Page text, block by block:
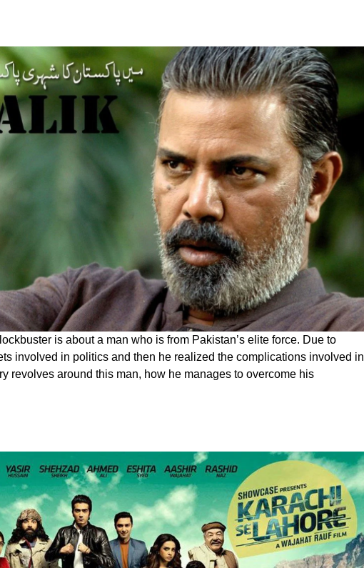
is about a man who is from Pakistan’s elite force. Due to
involved in politics and then he realized the complications involved in
revolves around this man, how he manages to overcome his